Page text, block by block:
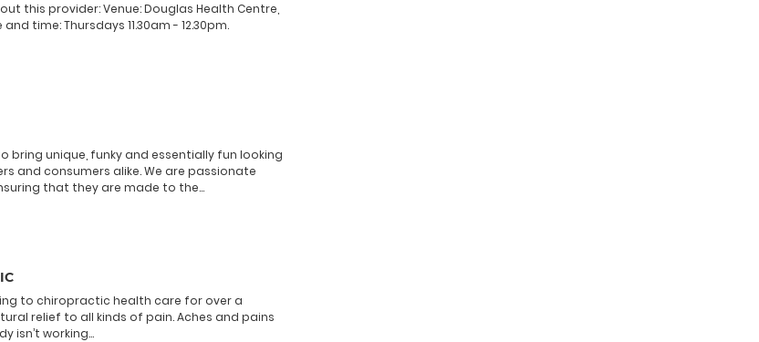
this provider: Venue: Douglas Health Centre,
time: Thursdays 11.30am - 12.30pm.
bring unique, funky and essentially fun looking
and consumers alike. We are passionate
that they are made to the...
to chiropractic health care for over a
relief to all kinds of pain. Aches and pains
isn’t working...